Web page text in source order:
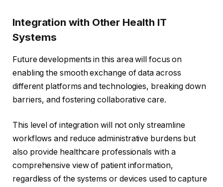
Integration with Other Health IT
Systems
Future developments in this area will focus on
enabling the smooth exchange of data across
different platforms and technologies, breaking down
barriers, and fostering collaborative care.
This level of integration will not only streamline
workflows and reduce administrative burdens but
also provide healthcare professionals with a
comprehensive view of patient information,
regardless of the systems or devices used to capture